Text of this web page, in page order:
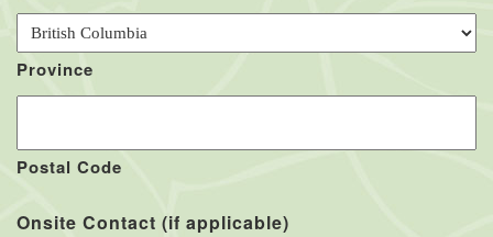
Province
Postal Code
Onsite Contact (if applicable)